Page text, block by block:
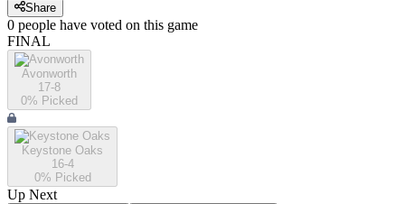
Share
0 people have voted on this game
FINAL
Avonworth
17-8
0% Picked
Keystone Oaks
16-4
0% Picked
Up Next